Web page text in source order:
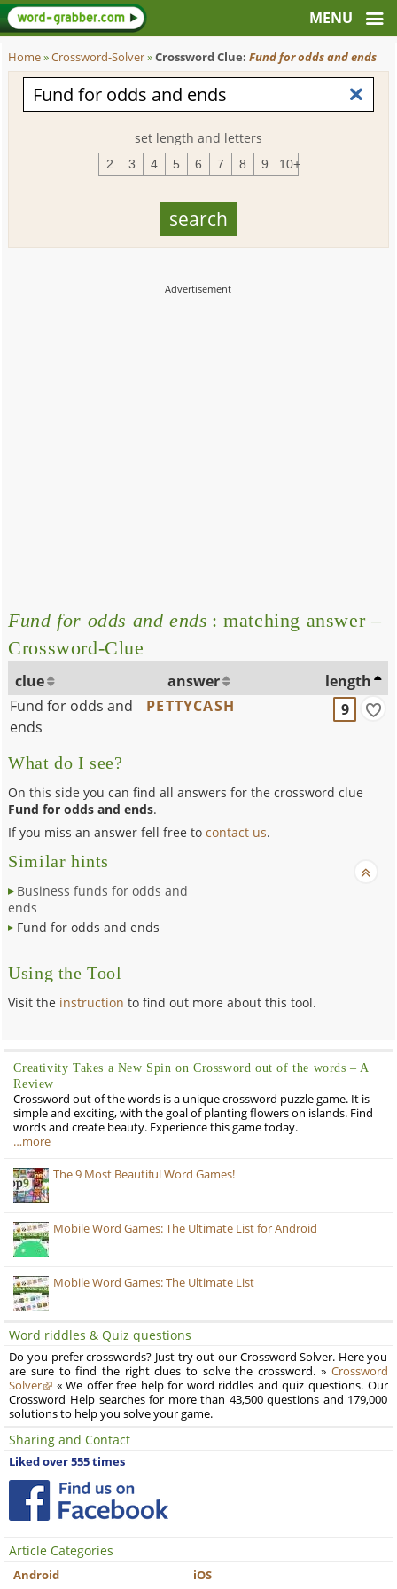
Home»Crossword-Solver»Crossword Clue:Fund for odds and ends
set length and letters
2 3 4 5 6 7 8 9 10+
Fund for odds and ends : matching answer –
Crossword-Clue
clue answer
length
Fund for odds and
ends
PETTYCASH 9
What do I see?
On this side you can find all answers for the crossword clue
Fund for odds and ends.
If you miss an answer fell free tocontact us.
Similar hints
Business funds for odds and
ends
Fund for odds and ends
Using the Tool
Visit the instruction to find out more about this tool.
Creativity Takes a New Spin on Crossword out of the words – A
Review
Crossword out of the words is a unique crossword puzzle game. It is
simple and exciting, with the goal of planting flowers on islands. Find
words and create beauty. Experience this game today.
…more
The 9 Most Beautiful Word Games!
Mobile Word Games: The Ultimate List for Android
Mobile Word Games: The Ultimate List
Word riddles & Quiz questions
Do you prefer crosswords? Just try out our Crossword Solver. Here you
are sure to find the right clues to solve the crossword. » Crossword
Solver
« We offer free help for word riddles and quiz questions. Our
Crossword Help searches for more than 43,500 questions and 179,000
solutions to help you solve your game.
Sharing and Contact
Liked over 555 times
Article Categories
Android
iOS